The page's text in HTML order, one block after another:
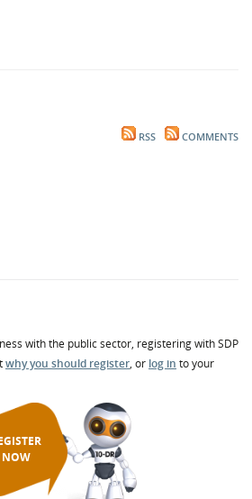
RSS COMMENTS
with the public sector, registering with SDP
why you should register, or log in to your
NOW